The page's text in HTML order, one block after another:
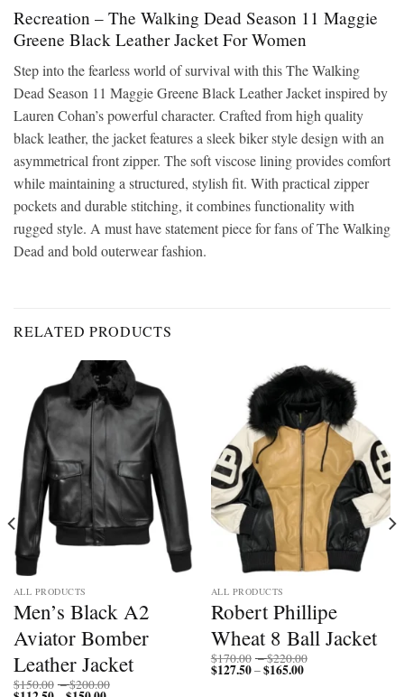
Recreation – The Walking Dead Season 11 Maggie
Greene Black Leather Jacket For Women
Step into the fearless world of survival with this The Walking
Dead Season 11 Maggie Greene Black Leather Jacket inspired by
Lauren Cohan’s powerful character. Crafted from high quality
black leather, the jacket features a sleek biker style design with an
asymmetrical front zipper. The soft viscose lining provides comfort
while maintaining a structured, stylish fit. With practical zipper
pockets and durable stitching, it combines functionality with
rugged style. A must have statement piece for fans of The Walking
Dead and bold outerwear fashion.
RELATED PRODUCTS
ALL PRODUCTS
Men’s Black A2
Aviator Bomber
Leather Jacket
$150.00 –$200.00
ALL PRODUCTS
Robert Phillipe
Wheat 8 Ball Jacket
$170.00 –$220.00
$127.50–$165.00Price